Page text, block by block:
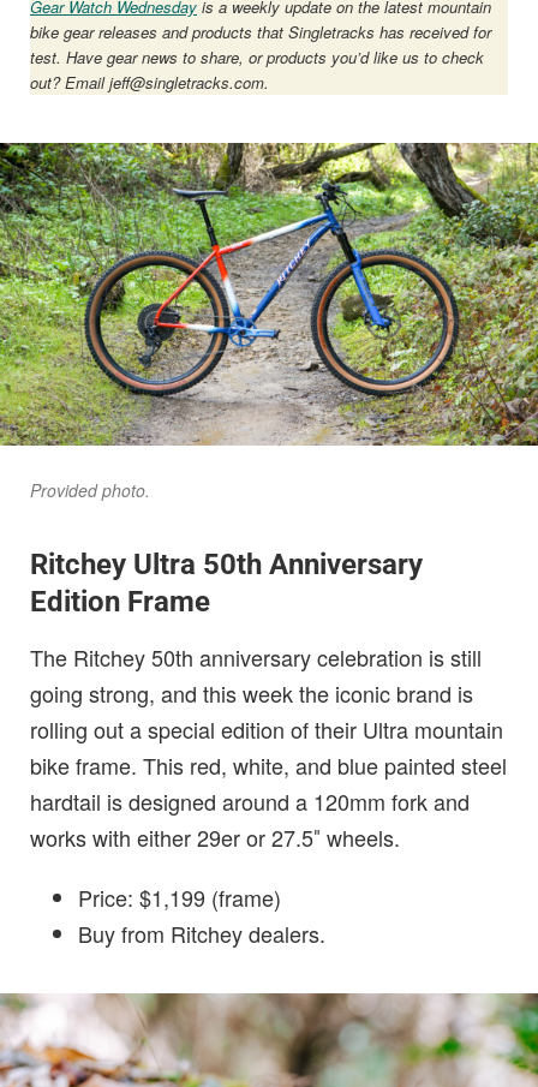
Gear Watch Wednesday is a weekly update on the latest mountain
bike gear releases and products that Singletracks has received for
test. Have gear news to share, or products you’d like us to check
out? Emailjeff@singletracks.com.
Provided photo.
Ritchey Ultra 50th Anniversary
Edition Frame
The Ritchey 50th anniversary celebration is still
going strong, and this week the iconic brand is
rolling out a special edition of their Ultra mountain
bike frame. This red, white, and blue painted steel
hardtail is designed around a 120mm fork and
works with either 29er or 27.5″ wheels.
Price: $1,199 (frame)
Buy from Ritchey dealers.